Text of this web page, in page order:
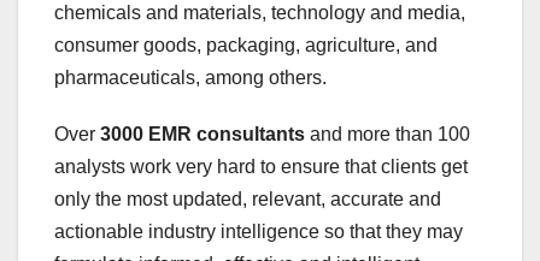
chemicals and materials, technology and media,
consumer goods, packaging, agriculture, and
pharmaceuticals, among others.
Over 3000 EMR consultants and more than 100
analysts work very hard to ensure that clients get
only the most updated, relevant, accurate and
actionable industry intelligence so that they may